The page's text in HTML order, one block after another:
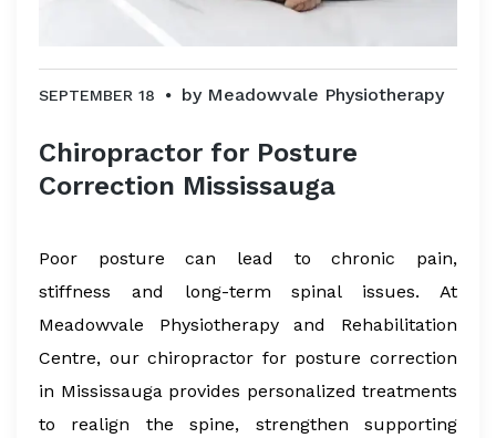
SEPTEMBER 18 by Meadowvale Physiotherapy
Chiropractor for Posture
Correction Mississauga
Poor posture can lead to chronic pain,
stiffness and long-term spinal issues. At
Meadowvale Physiotherapy and Rehabilitation
Centre, our chiropractor for posture correction
in Mississauga provides personalized treatments
to realign the spine, strengthen supporting